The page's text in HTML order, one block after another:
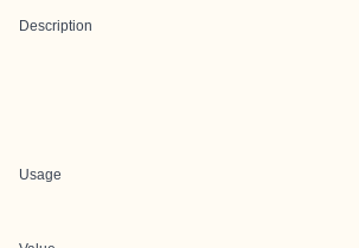
Description
Usage